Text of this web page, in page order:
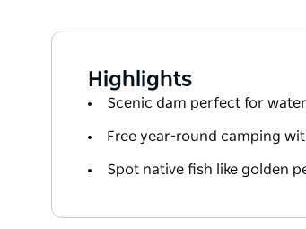
Highlights
Scenic dam perfect for
Free year-round camping
Spot native fish like golden